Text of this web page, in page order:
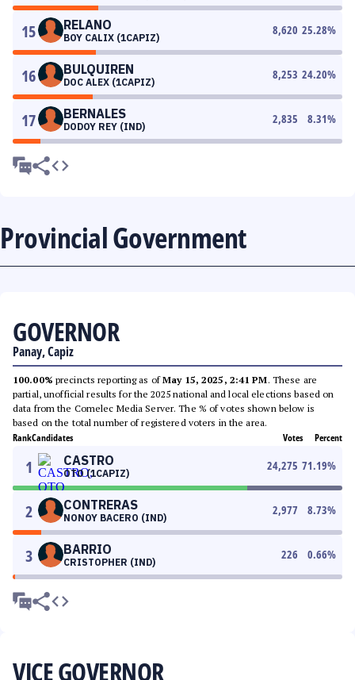
15 RELANO
BOY CALIX (1CAPIZ)
8,620 25.28%
16 BULQUIREN
DOC ALEX (1CAPIZ)
8,253 24.20%
17 BERNALES
DODOY REY (IND)
2,835 8.31%
Provincial Government
GOVERNOR
Panay, Capiz
100.00% precincts reporting as ofMay 15, 2025, 2:41 PM. These are
partial, unofficial results for the 2025 national and local elections based on
data from the Comelec Media Server. The % of votes shown below is
based on the total number of registered voters in the area.
RankCandidates Votes Percent
1 CASTRO
OTO (1CAPIZ)
24,275 71.19%
2 CONTRERAS
NONOY BACERO (IND)
2,977 8.73%
3 BARRIO
CRISTOPHER (IND)
226 0.66%
VICE GOVERNOR